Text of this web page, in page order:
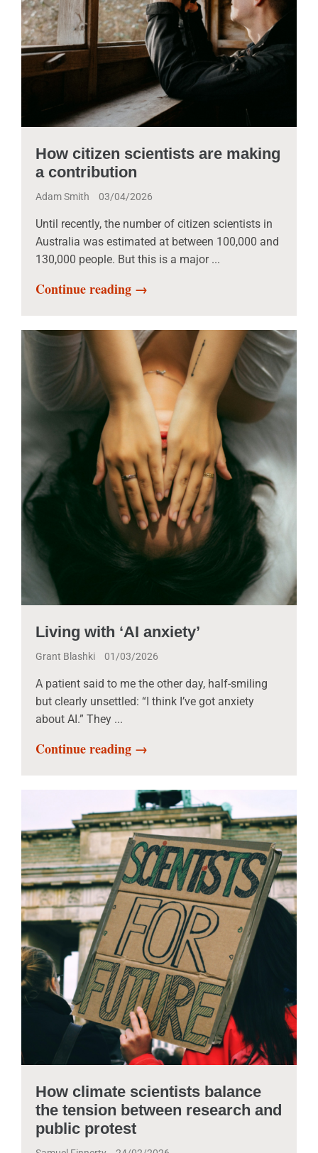
How citizen scientists are making
a contribution
Adam Smith 03/04/2026
Until recently, the number of citizen scientists in
Australia was estimated at between 100,000 and
130,000 people. But this is a major ...
Continue reading →
Living with ‘AI anxiety’
Grant Blashki 01/03/2026
A patient said to me the other day, half-smiling
but clearly unsettled: “I think I’ve got anxiety
about AI.” They ...
Continue reading →
How climate scientists balance
the tension between research and
public protest